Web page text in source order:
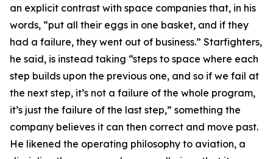
an explicit contrast with space companies that, in his
words, “put all their eggs in one basket, and if they
had a failure, they went out of business.” Starfighters,
he said, is instead taking “steps to space where each
step builds upon the previous one, and so if we fail at
the next step, it’s not a failure of the whole program,
it’s just the failure of the last step,” something the
company believes it can then correct and move past.
He likened the operating philosophy to aviation, a